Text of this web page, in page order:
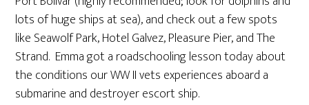
lots of huge ships at sea), and check out a few spots
like Seawolf Park, Hotel Galvez, Pleasure Pier, and The
Strand. Emma got a roadschooling lesson today about
the conditions our WW II vets experiences aboard a
submarine and destroyer escort ship.